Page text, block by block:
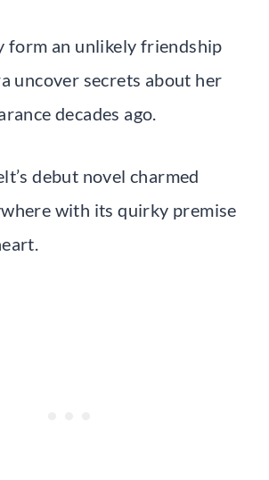
form an unlikely friendship
uncover secrets about her
decades ago.
debut novel charmed
with its quirky premise